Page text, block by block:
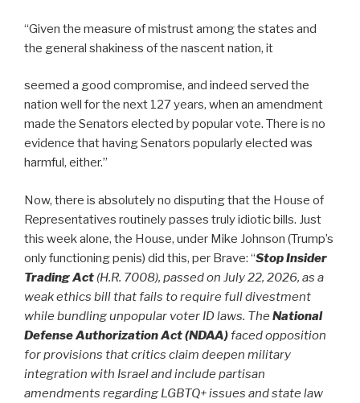
“Given the measure of mistrust among the states and
the general shakiness of the nascent nation, it
seemed a good compromise, and indeed served the
nation well for the next 127 years, when an amendment
made the Senators elected by popular vote. There is no
evidence that having Senators popularly elected was
harmful, either.”
Now, there is absolutely no disputing that the House of
Representatives routinely passes truly idiotic bills. Just
this week alone, the House, under Mike Johnson (Trump’s
only functioning penis) did this, per Brave: “Stop Insider
Trading Act (H.R. 7008), passed on July 22, 2026, as a
weak ethics bill that fails to require full divestment
while bundling unpopular voter ID laws. The National
Defense Authorization Act (NDAA)faced opposition
for provisions that critics claim deepen military
integration with Israel and include partisan
amendments regarding LGBTQ+ issues and state law